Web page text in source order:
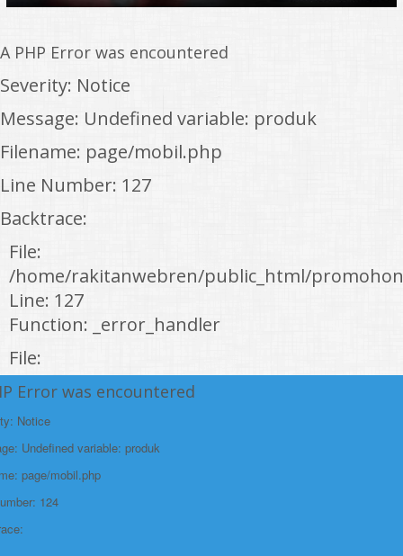
A PHP Error was encountered
Severity: Notice
Message: Undefined variable: produk
Filename: page/mobil.php
Line Number: 127
Backtrace:
File:
/home/rakitanwebren/public_html/
Line: 127
Function: _error_handler
File:
/home/rakitanwebren/public_html/
Line: 146
Function: view
/home/rakitanwebren/public_html/
Line: 294
Function: require_once
Error was encountered
Notice
Undefined variable: produk
page/mobil.php
124